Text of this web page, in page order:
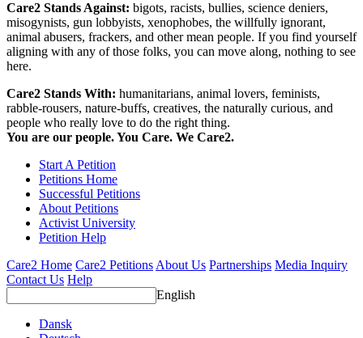
Care2 Stands Against: bigots, racists, bullies, science deniers,
misogynists, gun lobbyists, xenophobes, the willfully ignorant,
animal abusers, frackers, and other mean people. If you find yourself
aligning with any of those folks, you can move along, nothing to see
here.
Care2 Stands With: humanitarians, animal lovers, feminists,
rabble-rousers, nature-buffs, creatives, the naturally curious, and
people who really love to do the right thing.
You are our people. You Care. We Care2.
Start A Petition
Petitions Home
Successful Petitions
About Petitions
Activist University
Petition Help
Care2 Home Care2 PetitionsAbout Us Partnerships Media Inquiry
Contact Us Help
English
Dansk